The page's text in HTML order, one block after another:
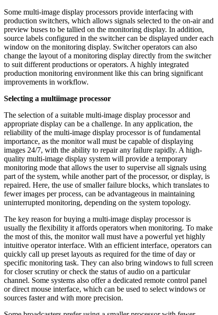
Some multi-image display processors provide interfacing with
production switchers, which allows signals selected to the on-air and
preview buses to be tallied on the monitoring display. In addition,
source labels configured in the switcher can be displayed under each
window on the monitoring display. Switcher operators can also
change the layout of a monitoring display directly from the switcher
to suit different productions or operators. A highly integrated
production monitoring environment like this can bring significant
improvements in workflow.
Selecting a multiimage processor
The selection of a suitable multi-image display processor and
appropriate display can be a challenge. In any application, the
reliability of the multi-image display processor is of fundamental
importance, as the monitor wall must be capable of displaying
images 24/7, with the ability to repair any failure rapidly. A high-
quality multi-image display system will provide a temporary
monitoring mode that allows the user to supervise all signals using
part of the system, while another part of the processor, or display, is
repaired. Here, the use of smaller failure blocks, which translates to
fewer images per process, can be advantageous in maintaining
uninterrupted monitoring, depending on the system topology.
The key reason for buying a multi-image display processor is
usually the flexibility it affords operators when monitoring. To make
the most of this, the monitor wall must have a powerful yet highly
intuitive operator interface. With an efficient interface, operators can
quickly call up preset layouts as required for the time of day or
specific monitoring task. They can also bring windows to full screen
for closer scrutiny or check the status of audio on a particular
channel. Some systems also offer a dedicated remote control panel
or direct mouse interface, which can be used to select windows or
sources faster and with more precision.